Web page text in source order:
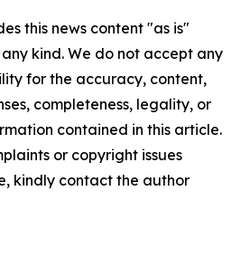
this news content "as is"
kind. We do not accept any
for the accuracy, content,
completeness, legality, or
contained in this article.
or copyright issues
kindly contact the author